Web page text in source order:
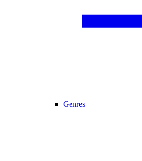
Genres